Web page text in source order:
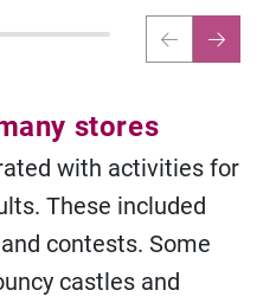
stores
with activities for
These included
contests. Some
castles and